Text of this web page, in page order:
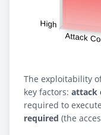
The exploitability
key factors: attack
required to
required (the